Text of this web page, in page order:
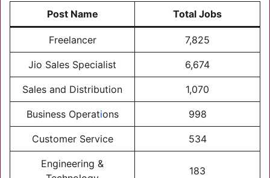
Post Name Total Jobs
Freelancer 7,825
Jio Sales Specialist 6,674
Sales and Distribution 1,070
Business Operations 998
Customer Service 534
Engineering &
183